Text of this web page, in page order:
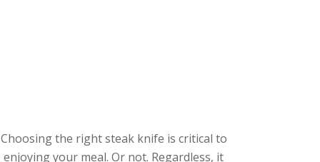
Choosing the right steak knife is critical to
enjoying your meal. Or not. Regardless, it